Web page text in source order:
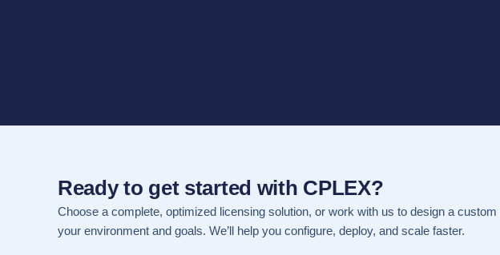
Ready to get started with CPLEX?
Choose a complete, optimized licensing solution, or work with us to design a
your environment and goals. We’ll help you configure, deploy, and scale faster.